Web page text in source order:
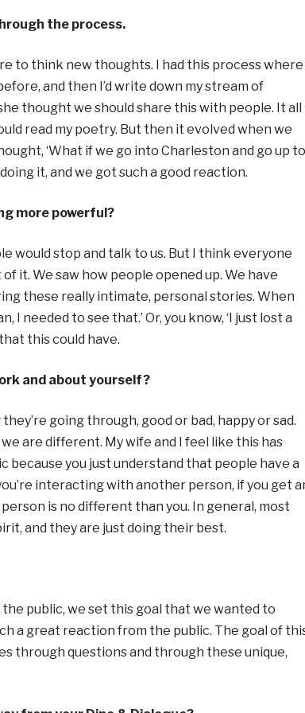
the process.
to think new thoughts. I had this process where
and then I’d write down my stream of
thought we should share this with people. It all
read my poetry. But then it evolved when we
‘What if we go into Charleston and go up to
it, and we got such a good reaction.
more powerful?
would stop and talk to us. But I think everyone
it. We saw how people opened up. We have
these really intimate, personal stories. When
needed to see that.’ Or, you know, ‘I just lost a
this could have.
and about yourself?
going through, good or bad, happy or sad.
are different. My wife and I feel like this has
because you just understand that people have a
interacting with another person, if you get
is no different than you. In general, most
and they are just doing their best.
public, we set this goal that we wanted to
a great reaction from the public. The goal of
through questions and through these unique,